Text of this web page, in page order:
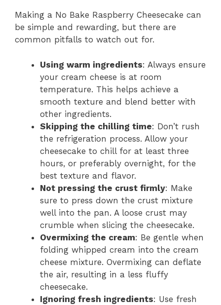
Making a No Bake Raspberry Cheesecake can
be simple and rewarding, but there are
common pitfalls to watch out for.
Using warm ingredients: Always ensure
your cream cheese is at room
temperature. This helps achieve a
smooth texture and blend better with
other ingredients.
Skipping the chilling time: Don’t rush
the refrigeration process. Allow your
cheesecake to chill for at least three
hours, or preferably overnight, for the
best texture and flavor.
Not pressing the crust firmly: Make
sure to press down the crust mixture
well into the pan. A loose crust may
crumble when slicing the cheesecake.
Overmixing the cream: Be gentle when
folding whipped cream into the cream
cheese mixture. Overmixing can deflate
the air, resulting in a less fluffy
cheesecake.
Ignoring fresh ingredients: Use fresh